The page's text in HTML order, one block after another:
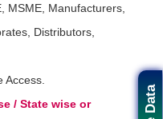
MSME, Manufacturers,
Distributors,
Access.
/ State wise or